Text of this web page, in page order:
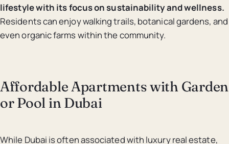
lifestyle with its focus on sustainability and wellness.
Residents can enjoy walking trails, botanical gardens, and
even organic farms within the community.
Affordable Apartments with Garden
or Pool in Dubai
While Dubai is often associated with luxury real estate,